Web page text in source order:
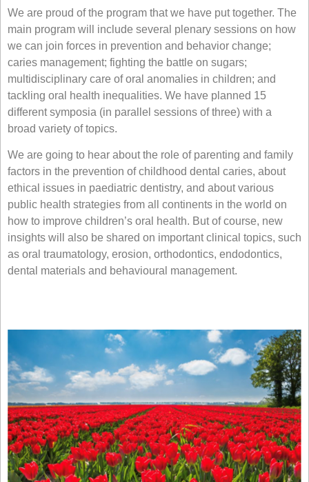
We are proud of the program that we have put together. The
main program will include several plenary sessions on how
we can join forces in prevention and behavior change;
caries management; fighting the battle on sugars;
multidisciplinary care of oral anomalies in children; and
tackling oral health inequalities. We have planned 15
different symposia (in parallel sessions of three) with a
broad variety of topics.
We are going to hear about the role of parenting and family
factors in the prevention of childhood dental caries, about
ethical issues in paediatric dentistry, and about various
public health strategies from all continents in the world on
how to improve children’s oral health. But of course, new
insights will also be shared on important clinical topics, such
as oral traumatology, erosion, orthodontics, endodontics,
dental materials and behavioural management.